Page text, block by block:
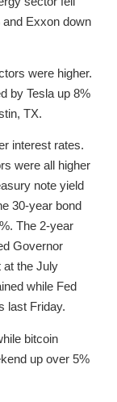
Exxon down
were higher.
by Tesla up 8%
TX.
interest rates.
were all higher
note yield
30-year bond
The 2-year
Governor
at the July
while Fed
last Friday.
bitcoin
up over 5%